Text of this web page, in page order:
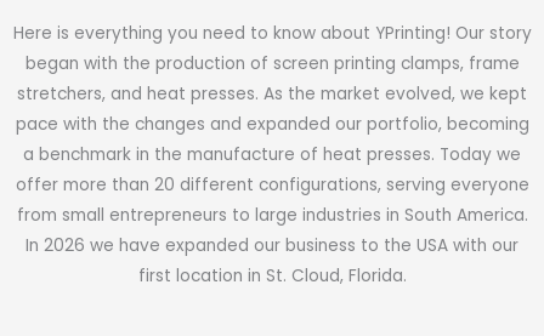
Here is everything you need to know about YPrinting! Our story
began with the production of screen printing clamps, frame
stretchers, and heat presses. As the market evolved, we kept
pace with the changes and expanded our portfolio, becoming
a benchmark in the manufacture of heat presses. Today we
offer more than 20 different configurations, serving everyone
from small entrepreneurs to large industries in South America.
In 2026 we have expanded our business to the USA with our
first location in St. Cloud, Florida.